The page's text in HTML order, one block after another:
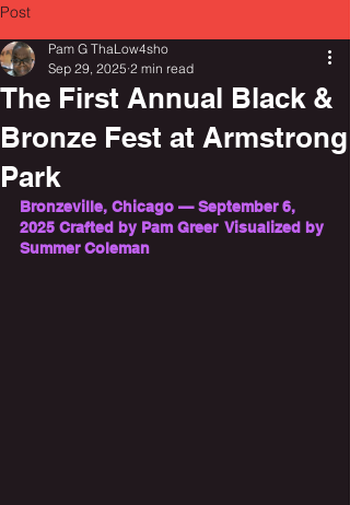
Post
The First Annual Black &
Bronze Fest at Armstrong
Park
Pam G ThaLow4sho
Sep 29, 2025 2 min read
Bronzeville, Chicago — September 6,
2025 Crafted by Pam Greer  Visualized by
Summer Coleman